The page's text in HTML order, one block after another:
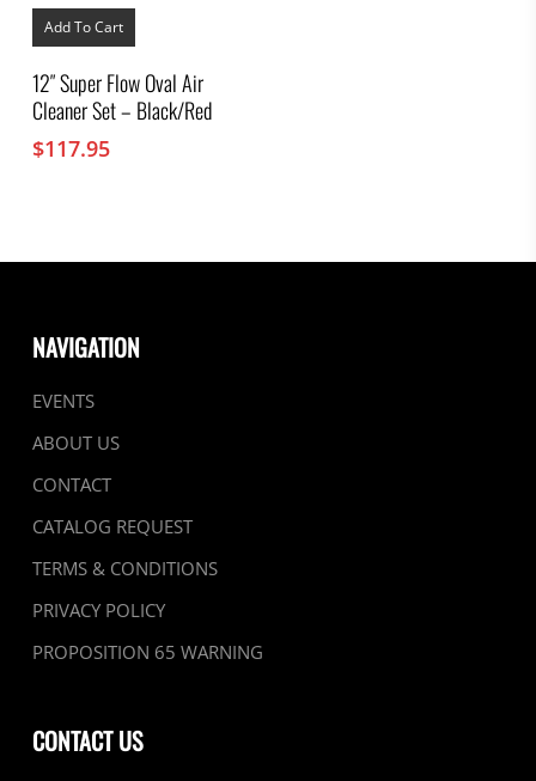
Add To Cart
12″ Super Flow Oval Air
Cleaner Set – Black/Red
$117.95
NAVIGATION
EVENTS
ABOUT US
CONTACT
CATALOG REQUEST
TERMS & CONDITIONS
PRIVACY POLICY
PROPOSITION 65 WARNING
CONTACT US